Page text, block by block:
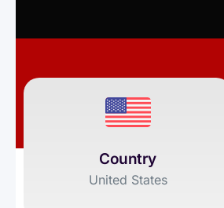
Country
United States